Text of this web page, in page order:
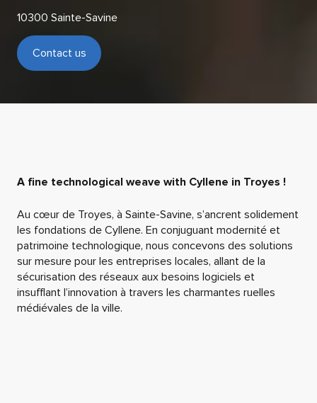
10300 Sainte-Savine
Contact us
A fine technological weave with Cyllene in Troyes !
Au cœur de Troyes, à Sainte-Savine, s’ancrent solidement
les fondations de Cyllene. En conjuguant modernité et
patrimoine technologique, nous concevons des solutions
sur mesure pour les entreprises locales, allant de la
sécurisation des réseaux aux besoins logiciels et
insufflant l’innovation à travers les charmantes ruelles
médiévales de la ville.